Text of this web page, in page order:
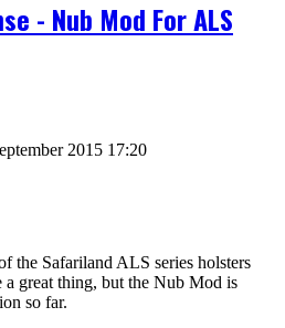
- Nub Mod For ALS
2015 17:20
the Safariland ALS series holsters
a great thing, but the Nub Mod is
so far.